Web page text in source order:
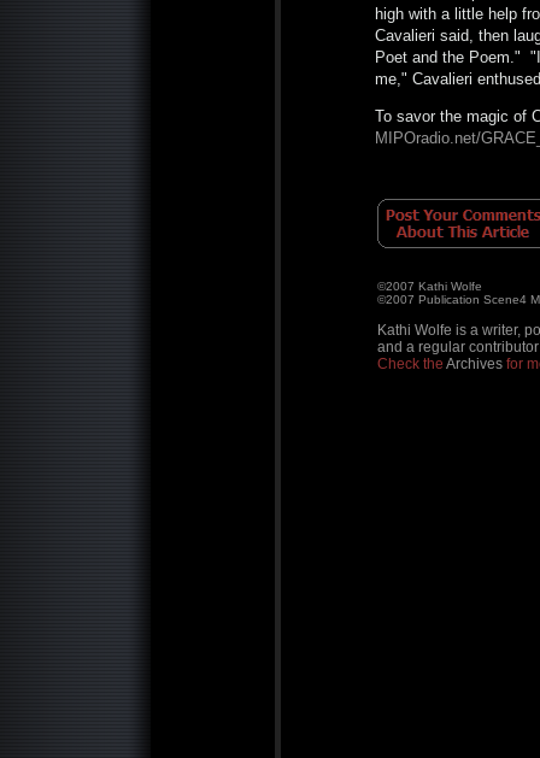
high with a little help
Cavalieri said, then
Poet and the Poem."
me," Cavalieri
To savor the magic of
MIPOradio.net/
©2007 Kathi Wolfe
©2007 Publication Scene4
Kathi Wolfe is a writer,
and a regular
Check the Archives for